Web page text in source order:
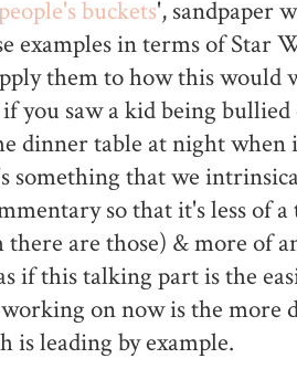
buckets', sandpaper
examples in terms of Star
them to how this would
you saw a kid being
dinner table at night when
something that we
so that it's less of a
are those) & more of
if this talking part is the
on now is the more
is leading by example.